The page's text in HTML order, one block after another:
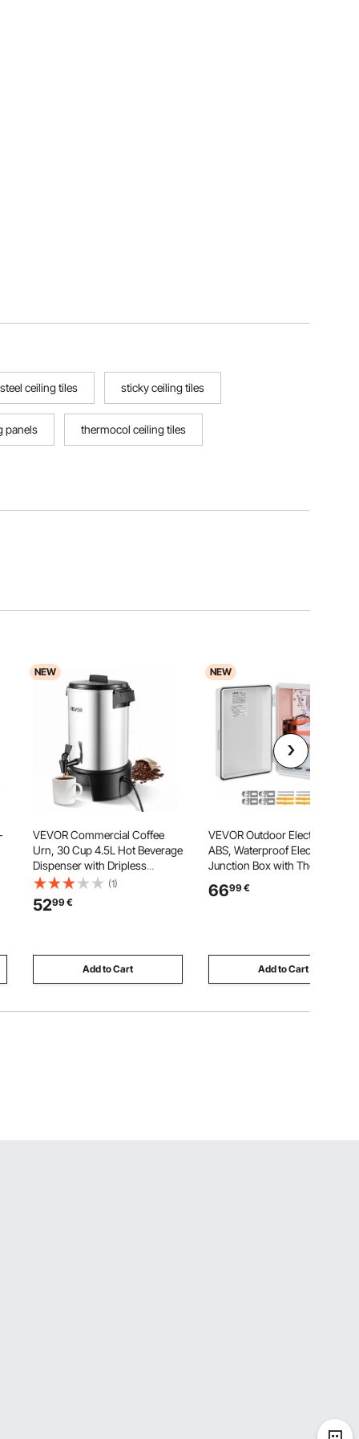
ceiling tiles sticky ceiling tiles
panels thermocol ceiling tiles
NEW
VEVOR Commercial Coffee
Urn, 30 Cup 4.5L Hot Beverage
Dispenser with Dripless
Faucet, 1190W Quick-Brewing
Coffee Maker, Automatic
Temperature Control, for
(1)
5299€
Add to Cart
NEW
VEVOR Outdoor Electrical Box,
ABS, Waterproof Electrical
Junction Box with Thermostat
Cable Grommets, Ventilated
6699€
Add to Cart